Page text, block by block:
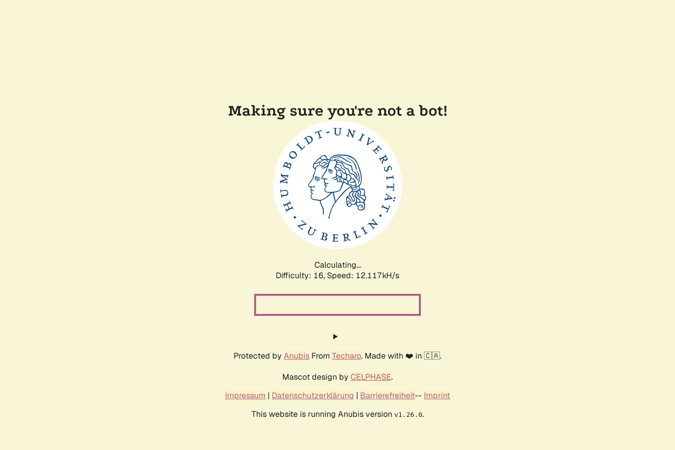
Making sure you're not a bot!
Calculating...
Difficulty: 16, Speed: 12.117kH/s
Protected by Anubis From Techaro. Made with ❤️ in 🇨🇦.
Mascot design by CELPHASE.
Impressum | Datenschutzerklärung | Barrierefreiheit-- Imprint
This website is running Anubis version v1.26.0.